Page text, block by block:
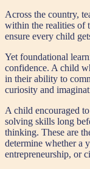
Across the country,
within the realities of
ensure every child
Yet foundational
confidence. A child
in their ability to
curiosity and
A child encouraged
solving skills long
thinking. These are
determine whether a
entrepreneurship, or